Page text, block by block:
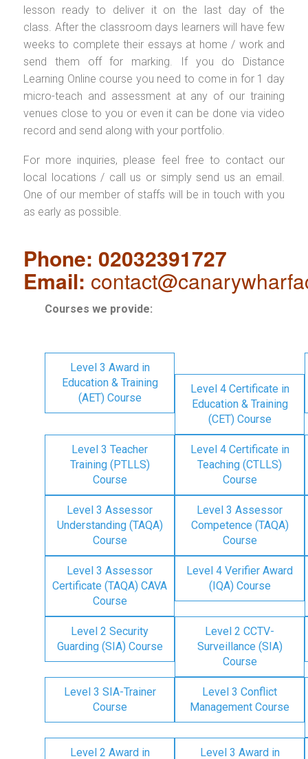
lesson ready to deliver it on the last day of the
class. After the classroom days learners will have few
weeks to complete their essays at home / work and
send them off for marking. If you do Distance
Learning Online course you need to come in for 1 day
micro-teach and assessment at any of our training
venues close to you or even it can be done via video
record and send along with your portfolio.
For more inquiries, please feel free to contact our
local locations / call us or simply send us an email.
One of our member of staffs will be in touch with you
as early as possible.
Phone: 02032391727
Email:
Courses we provide:
Level 3 Award in
Education & Training
(AET) Course
Level 4 Certificate in
Education & Training
(CET) Course
Level 3 Teacher
Training (PTLLS)
Course
Level 4 Certificate in
Teaching (CTLLS)
Course
Level 3 Assessor
Understanding (TAQA)
Course
Level 3 Assessor
Competence (TAQA)
Course
Level 3 Assessor
Certificate (TAQA) CAVA
Course
Level 4 Verifier Award
(IQA) Course
Level 2 Security
Guarding (SIA) Course
Level 2 CCTV-
Surveillance (SIA)
Course
Level 3 SIA-Trainer
Course
Level 3 Conflict
Management Course
Level 2 Award in Level 3 Award in